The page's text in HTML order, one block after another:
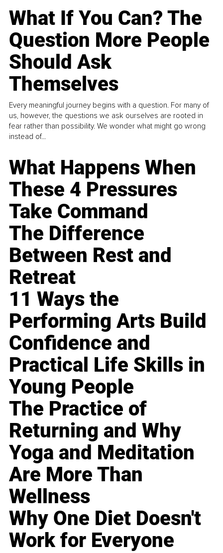
What If You Can? The
Question More People
Should Ask
Themselves
Every meaningful journey begins with a question. For many of
us, however, the questions we ask ourselves are rooted in
fear rather than possibility. We wonder what might go wrong
instead of...
What Happens When
These 4 Pressures
Take Command
The Difference
Between Rest and
Retreat
11 Ways the
Performing Arts Build
Confidence and
Practical Life Skills in
Young People
The Practice of
Returning and Why
Yoga and Meditation
Are More Than
Wellness
Why One Diet Doesn't
Work for Everyone